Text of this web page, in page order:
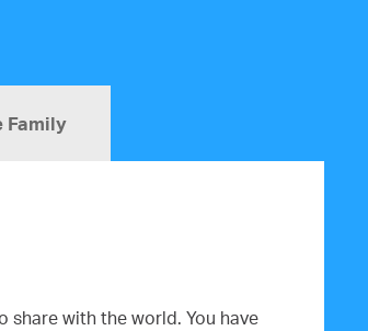
Family
share with the world. You have